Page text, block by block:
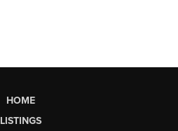
HOME
LISTINGS